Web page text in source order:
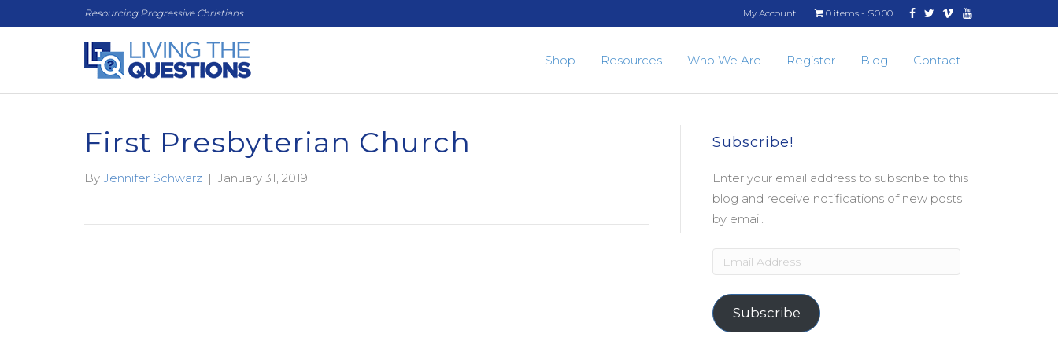
Resourcing Progressive Christians My Account 0 items $0.00 Facebook
TwitterVimeoYoutube
Shop Resources Who We Are Register Blog Contact
First Presbyterian Church
By Jennifer Schwarz | January 31, 2019
Subscribe!
Enter your email address to subscribe to this
blog and receive notifications of new posts
by email.
Email
Address
Subscribe